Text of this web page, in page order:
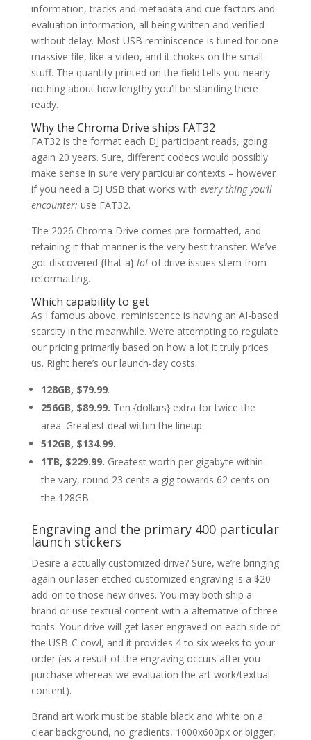
information, tracks and metadata and cue factors and
evaluation information, all being written and verified
without delay. Most USB reminiscence is tuned for one
massive file, like a video, and it chokes on the small
stuff. The quantity printed on the field tells you nearly
nothing about how lengthy you’ll be standing there
ready.
Why the Chroma Drive ships FAT32
FAT32 is the format each DJ participant reads, going
again 20 years. Sure, different codecs would possibly
make sense in sure very particular contexts – however
if you need a DJ USB that works with every thing you’ll
encounter: use FAT32.
The 2026 Chroma Drive comes pre-formatted, and
retaining it that manner is the very best transfer. We’ve
got discovered {that a} lotof drive issues stem from
reformatting.
Which capability to get
As I famous above, reminiscence is having an AI-based
scarcity in the meanwhile. We’re attempting to regulate
our pricing primarily based on how a lot it truly prices
us. Right here’s our launch-day costs:
128GB, $79.99.
256GB, $89.99. Ten {dollars} extra for twice the
area. Greatest deal within the lineup.
512GB, $134.99.
1TB, $229.99. Greatest worth per gigabyte within
the vary, round 23 cents a gig towards 62 cents on
the 128GB.
Engraving and the primary 400 particular
launch stickers
Desire a actually customized drive? Sure, we’re bringing
again our laser-etched customized engraving is a $20
add-on to those new drives. You may both ship a
brand or use textual content with a alternative of three
fonts. Your drive will get laser engraved on each side of
the USB-C cowl, and it provides 4 to six weeks to your
order (as a result of the engraving occurs after you
purchase whereas we evaluation the art work/textual
content).
Brand art work must be stable black and white on a
clear background, no gradients, 1000x600px or bigger,